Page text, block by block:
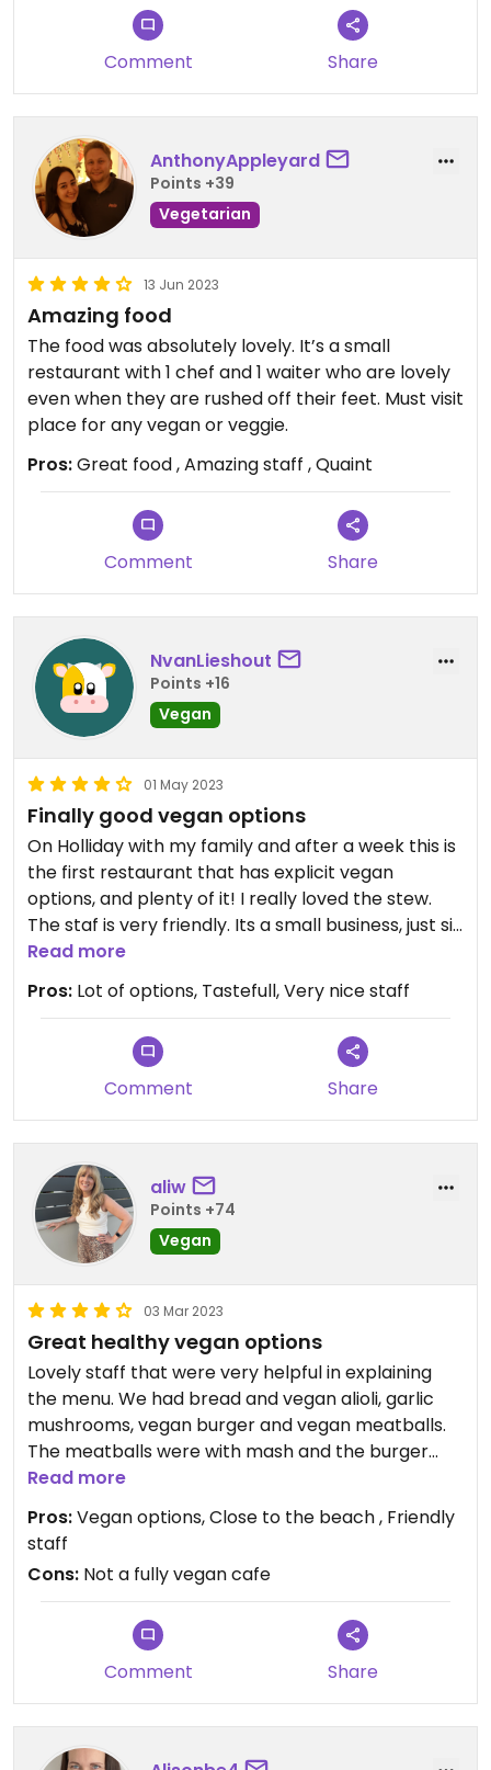
Comment Share
AnthonyAppleyard
Points +39
Vegetarian
13 Jun 2023
Amazing food
The food was absolutely lovely. It’s a small
restaurant with 1 chef and 1 waiter who are lovely
even when they are rushed off their feet. Must visit
place for any vegan or veggie.
Pros:Great food , Amazing staff , Quaint
Comment Share
NvanLieshout
Points +16
Vegan
01 May 2023
Finally good vegan options
On Holliday with my family and after a week this is
the first restaurant that has explicit vegan
options, and plenty of it! I really loved the stew.
The staf is very friendly. Its a small business, just sit
and relax and enjoy.
Read more
Pros: Lot of options, Tastefull, Very nice staff
Comment Share
aliw
Points +74
Vegan
03 Mar 2023
Great healthy vegan options
Lovely staff that were very helpful in explaining
the menu. We had bread and vegan alioli, garlic
mushrooms, vegan burger and vegan meatballs.
The meatballs were with mash and the burger
was with home made chips.
Also we had 2 drinks and the bill was under €40.
Deffo work a visit.
Read more
Pros:Vegan options, Close to the beach , Friendly
staff
Cons: Not a fully vegan cafe
Comment Share